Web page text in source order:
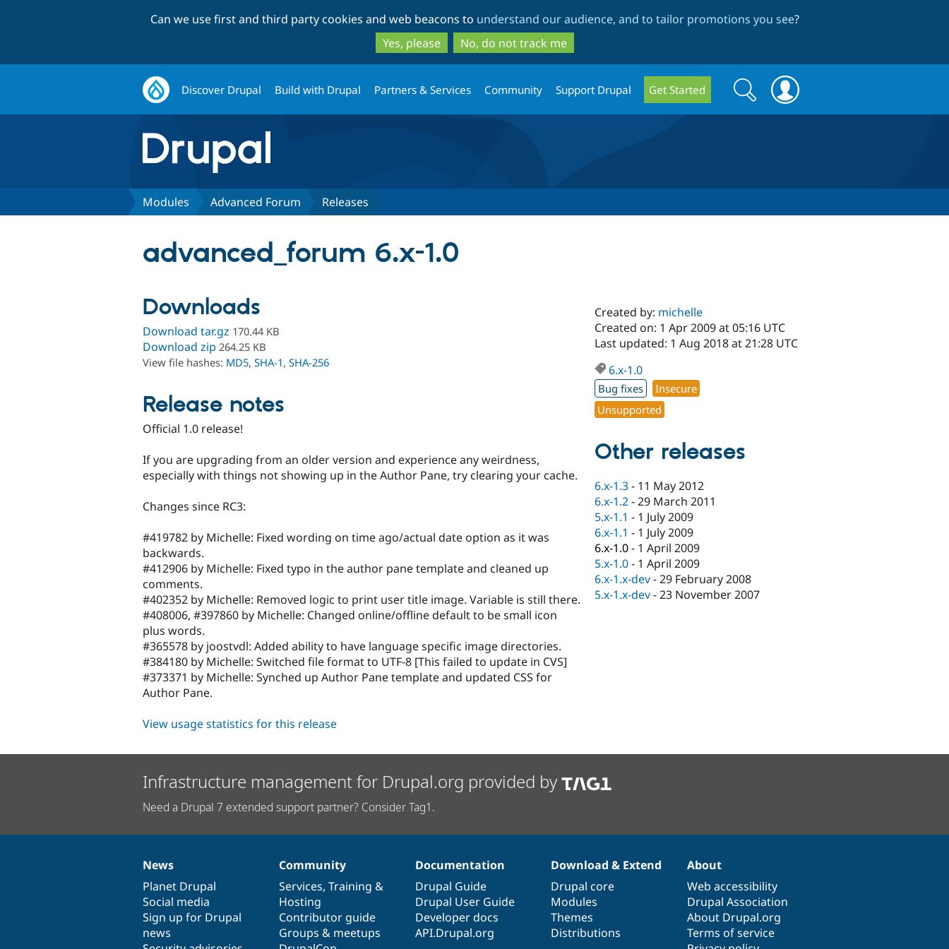
to
main
content
to
search
Can we use first and third party cookies and web beacons to understand our audience, and to tailor promotions you see?
Yes, please
No, do not track me
Discover Drupal Build with Drupal Partners & Services Community Support Drupal Get Started
Search
form
Search
Modules Advanced Forum Releases
advanced_forum 6.x-1.0
Downloads
Download tar.gz 170.44 KB
Download zip 264.25 KB
View file hashes: MD5, SHA-1, SHA-256
Release notes
Official 1.0 release!
If you are upgrading from an older version and experience any weirdness,
especially with things not showing up in the Author Pane, try clearing your cache.
Changes since RC3:
#419782 by Michelle: Fixed wording on time ago/actual date option as it was
backwards.
#412906 by Michelle: Fixed typo in the author pane template and cleaned up
comments.
#402352 by Michelle: Removed logic to print user title image. Variable is still there.
#408006, #397860 by Michelle: Changed online/offline default to be small icon
plus words.
#365578 by joostvdl: Added ability to have language specific image directories.
#384180 by Michelle: Switched file format to UTF-8 [This failed to update in CVS]
#373371 by Michelle: Synched up Author Pane template and updated CSS for
Author Pane.
Created by: michelle
Created on: 1 Apr 2009 at 05:16 UTC
Last updated: 1 Aug 2018 at 21:28 UTC
6.x-1.0
Bug fixes
Insecure
Unsupported
Other releases
6.x-1.3- 11 May 2012
6.x-1.2-29 March 2011
5.x-1.1 - 1 July 2009
6.x-1.1 - 1 July 2009
6.x-1.0- 1 April 2009
5.x-1.0- 1 April 2009
6.x-1.x-dev-29 February 2008
5.x-1.x-dev-23 November 2007
View usage statistics for this release
Infrastructure management for Drupal.org provided by
Need a Drupal 7 extended support partner? Consider Tag1.
News
items
News
Planet Drupal
Social media
Sign up for Drupal
news
Our
community
Community
Services, Training &
Hosting
Contributor guide
Groups & meetups
Documentation
Documentation
Drupal Guide
Drupal User Guide
Developer docs
API.Drupal.org
Drupal
code
base
Download & Extend
Drupal core
Modules
Themes
Distributions
Governance
of
community
About
Web accessibility
Drupal Association
About Drupal.org
Terms of service